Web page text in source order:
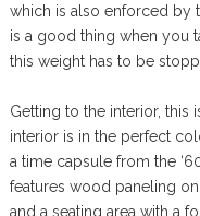
which is also enforced by
is a good thing when you
this weight has to be
Getting to the interior, this
interior is in the perfect
a time capsule from the
features wood paneling
and a seating area with a